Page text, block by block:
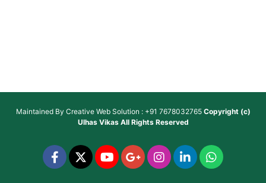
Maintained By Creative Web Solution : +91 7678032765 Copyright (c)
Ulhas VikasAll Rights Reserved